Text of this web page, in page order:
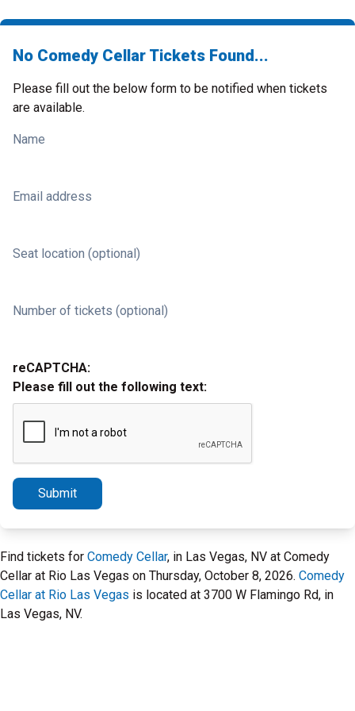
No Comedy Cellar Tickets Found...
Please fill out the below form to be notified when tickets
are available.
Name
Email address
Seat location (optional)
Number of tickets (optional)
reCAPTCHA:
Please fill out the following text:
Submit
Find tickets for Comedy Cellar, in Las Vegas, NV at Comedy
Cellar at Rio Las Vegas on Thursday, October 8, 2026. Comedy
Cellar at Rio Las Vegas is located at 3700 W Flamingo Rd, in
Las Vegas, NV.